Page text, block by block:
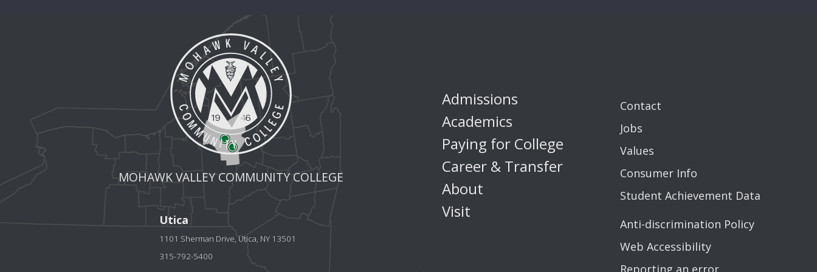
MOHAWK VALLEY COMMUNITY COLLEGE
Utica
1101 Sherman Drive, Utica, NY 13501
315-792-5400
Admissions
Academics
Paying for College
Career & Transfer
About
Visit
Contact
Jobs
Values
Consumer Info
Student Achievement Data
Anti-discrimination Policy
Web Accessibility
Reporting an error